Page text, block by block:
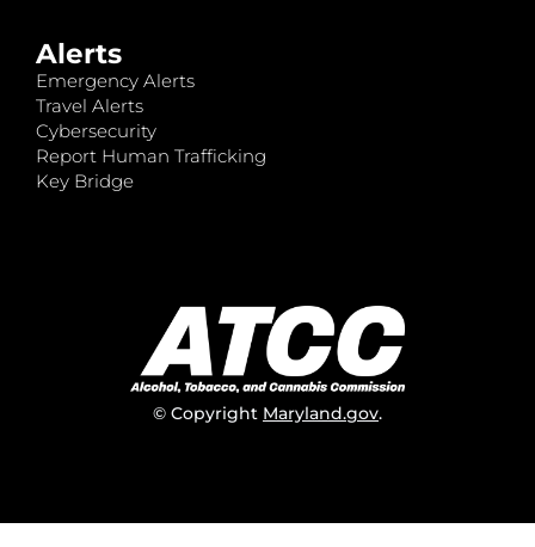
Alerts
Emergency Alerts
Travel Alerts
Cybersecurity
Report Human Trafficking
Key Bridge
© Copyright Maryland.gov.